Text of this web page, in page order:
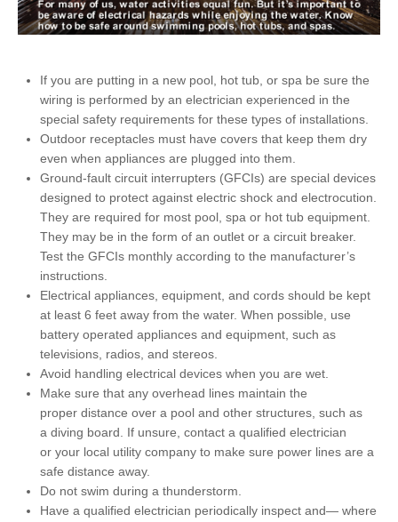
If you are putting in a new pool, hot tub, or spa be sure the
wiring is performed by an electrician experienced in the
special safety requirements for these types of installations.
Outdoor receptacles must have covers that keep them dry
even when appliances are plugged into them.
Ground-fault circuit interrupters (GFCIs) are special devices
designed to protect against electric shock and electrocution.
They are required for most pool, spa or hot tub equipment.
They may be in the form of an outlet or a circuit breaker.
Test the GFCIs monthly according to the manufacturer’s
instructions.
Electrical appliances, equipment, and cords should be kept
at least 6 feet away from the water. When possible, use
battery operated appliances and equipment, such as
televisions, radios, and stereos.
Avoid handling electrical devices when you are wet.
Make sure that any overhead lines maintain the
proper distance over a pool and other structures, such as
a diving board. If unsure, contact a qualified electrician
or your local utility company to make sure power lines are a
safe distance away.
Do not swim during a thunderstorm.
Have a qualified electrician periodically inspect and— where